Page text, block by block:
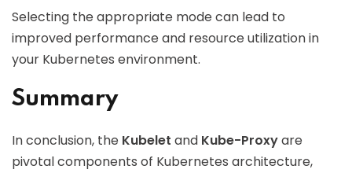
Selecting the appropriate mode can lead to
improved performance and resource utilization in
your Kubernetes environment.
Summary
In conclusion, the Kubelet and Kube-Proxyare
pivotal components of Kubernetes architecture,